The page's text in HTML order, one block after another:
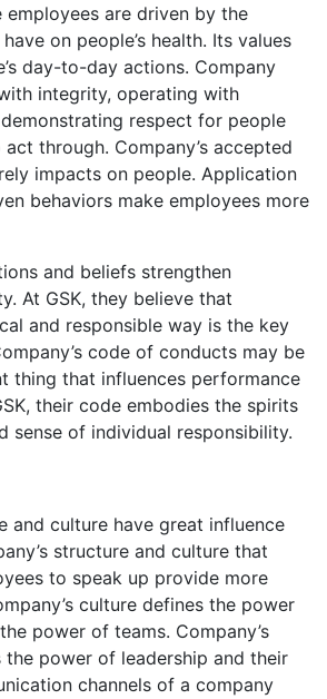
employees are driven by the
on people’s health. Its values
day-to-day actions. Company
integrity, operating with
respect for people
through. Company’s accepted
impacts on people. Application
behaviors make employees more
and beliefs strengthen
At GSK, they believe that
and responsible way is the key
code of conducts may be
thing that influences performance
their code embodies the spirits
sense of individual responsibility.
and culture have great influence
structure and culture that
to speak up provide more
culture defines the power
power of teams. Company’s
power of leadership and their
channels of a company